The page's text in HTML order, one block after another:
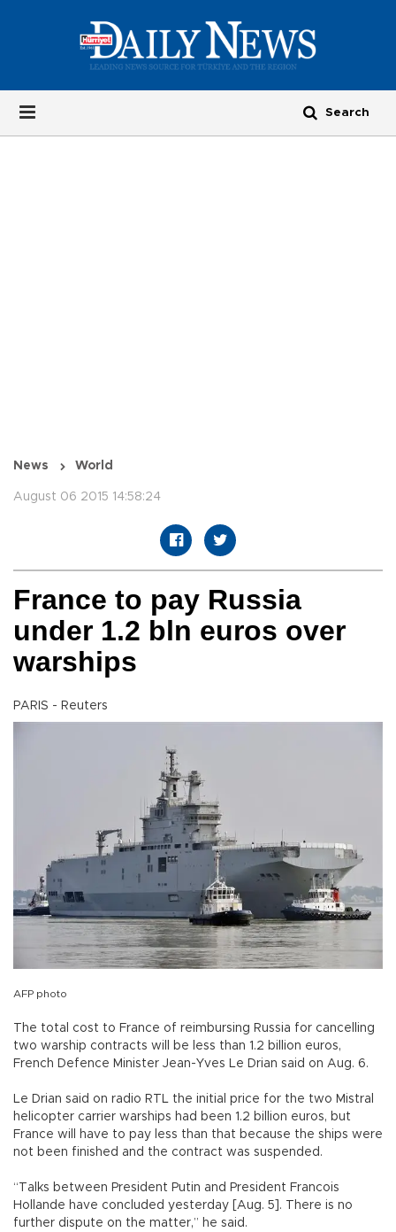
News World
August 06 2015 14:58:24
France to pay Russia
under 1.2 bln euros over
warships
PARIS - Reuters
AFP photo
The total cost to France of reimbursing Russia for cancelling
two warship contracts will be less than 1.2 billion euros,
French Defence Minister Jean-Yves Le Drian said on Aug. 6.
Le Drian said on radio RTL the initial price for the two Mistral
helicopter carrier warships had been 1.2 billion euros, but
France will have to pay less than that because the ships were
not been finished and the contract was suspended.
“Talks between President Putin and President Francois
Hollande have concluded yesterday [Aug. 5]. There is no
further dispute on the matter,” he said.